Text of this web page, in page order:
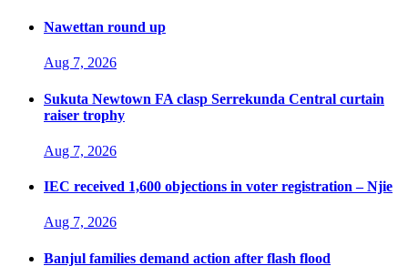
Nawettan round up
Aug 7, 2026
Sukuta Newtown FA clasp Serrekunda Central curtain
raiser trophy
Aug 7, 2026
IEC received 1,600 objections in voter registration – Njie
Aug 7, 2026
Banjul families demand action after flash flood